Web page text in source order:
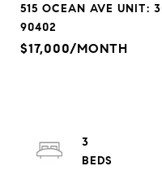
515 OCEAN AVE UNIT:
90402
$17,000/MONTH
3